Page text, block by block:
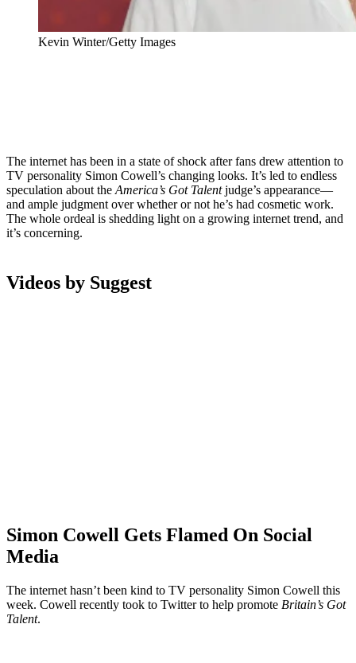
Kevin Winter/Getty Images
The internet has been in a state of shock after fans drew attention to
TV personality Simon Cowell’s changing looks. It’s led to endless
speculation about the America’s Got Talentjudge’s appearance—
and ample judgment over whether or not he’s had cosmetic work.
The whole ordeal is shedding light on a growing internet trend, and
it’s concerning.
Videos by Suggest
Simon Cowell Gets Flamed On Social
Media
The internet hasn’t been kind to TV personality Simon Cowell this
week. Cowell recently took to Twitter to help promote Britain’s Got
Talent.